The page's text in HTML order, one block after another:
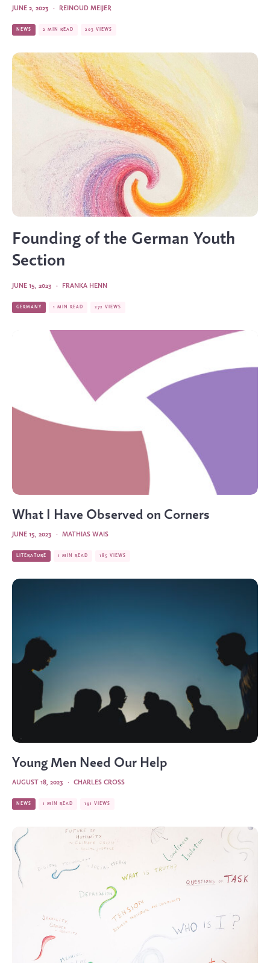
REINOUD MEIJER
·
JUNE 2, 2023
NEWS 2 MIN READ 203 VIEWS
Founding of the German Youth
Section
FRANKA HENN
·
JUNE 15, 2023
GERMANY 1 MIN READ 272 VIEWS
What I Have Observed on Corners
MATHIAS WAIS
·
JUNE 15, 2023
LITERATURE 1 MIN READ 185 VIEWS
Young Men Need Our Help
CHARLES CROSS
·
AUGUST 18, 2023
NEWS 1 MIN READ 191 VIEWS